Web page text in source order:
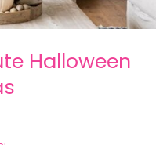
Halloween